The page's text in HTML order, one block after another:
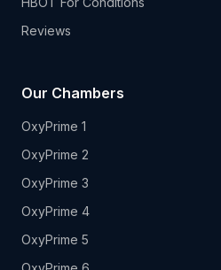
Reviews
Our Chambers
OxyPrime 1
OxyPrime 2
OxyPrime 3
OxyPrime 4
OxyPrime 5